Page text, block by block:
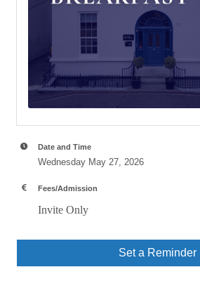
Date and Time
Wednesday May 27, 2026
Fees/Admission
Invite Only
Set a Reminder